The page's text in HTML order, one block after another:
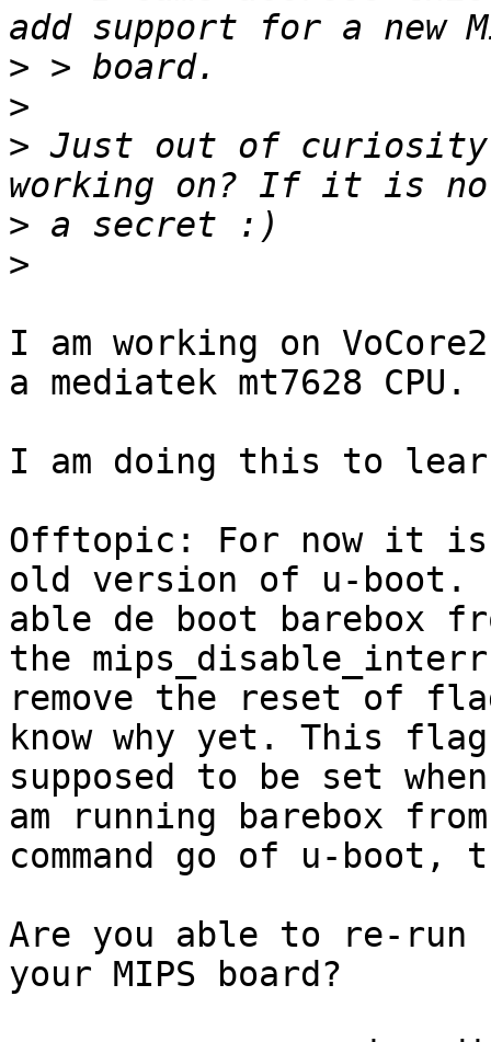
>
>
> Just out of curiosity,
>
>
I am working on
a mediatek mt7628 CPU.
I am doing this to
Offtopic: For now it
old version of u-boot.
able de boot barebox
the
remove the reset of
know why yet. This
supposed to be set
am running barebox
command go of u-
Are you able to re-run
your MIPS board?